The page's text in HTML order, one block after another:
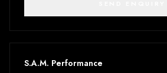
S.A.M. Performance